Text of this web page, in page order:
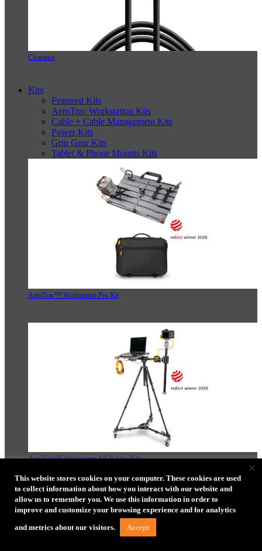
Clearance
Kits
Featured Kits
AeroTrac Workstation Kits
Cable + Cable Management Kits
Power Kits
Grip Gear Kits
Tablet & Phone Mounts Kits
AeroTrac™ Workstation Pro Kit
AeroTrac™ Workstation All-In-One Kit
This website stores cookies on your computer. These cookies are used
to collect information about how you interact with our website and
allow us to remember you. We use this information in order to
improve and customize your browsing experience and for analytics
and metrics about our visitors. Accept
×